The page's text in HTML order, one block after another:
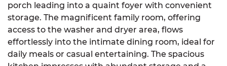
porch leading into a quaint foyer with convenient
storage. The magnificent family room, offering
access to the washer and dryer area, flows
effortlessly into the intimate dining room, ideal for
daily meals or casual entertaining. The spacious